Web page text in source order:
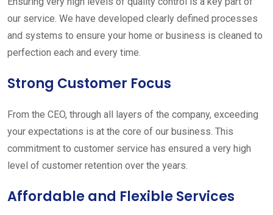
our service. We have developed clearly defined processes
and systems to ensure your home or business is cleaned to
perfection each and every time.
Strong Customer Focus
From the CEO, through all layers of the company, exceeding
your expectations is at the core of our business. This
commitment to customer service has ensured a very high
level of customer retention over the years.
Affordable and Flexible Services